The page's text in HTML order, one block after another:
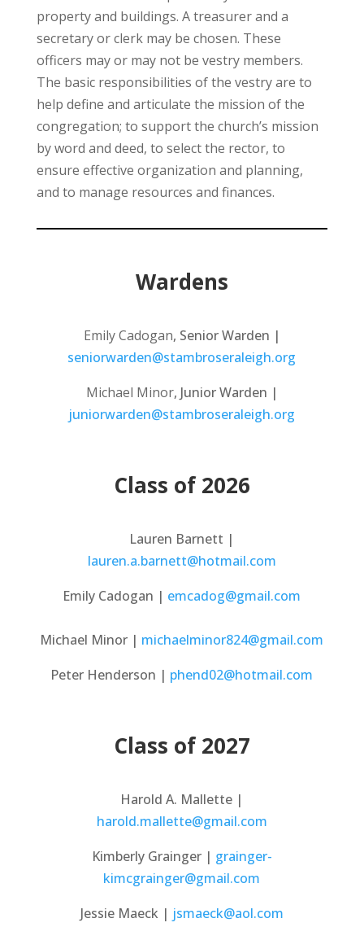
property and buildings. A treasurer and a
secretary or clerk may be chosen. These
officers may or may not be vestry members.
The basic responsibilities of the vestry are to
help define and articulate the mission of the
congregation; to support the church’s mission
by word and deed, to select the rector, to
ensure effective organization and planning,
and to manage resources and finances.
Wardens
Emily Cadogan, Senior Warden |
seniorwarden@stambroseraleigh.org
Michael Minor, Junior Warden |
juniorwarden@stambroseraleigh.org
Class of 2026
Lauren Barnett |
lauren.a.barnett@hotmail.com
Emily Cadogan | emcadog@gmail.com
Michael Minor | michaelminor824@gmail.com​
Peter Henderson | phend02@hotmail.com
Class of 2027
Harold A. Mallette |
harold.mallette@gmail.com
Kimberly Grainger | grainger-
kimcgrainger@gmail.com
Jessie Maeck | jsmaeck@aol.com